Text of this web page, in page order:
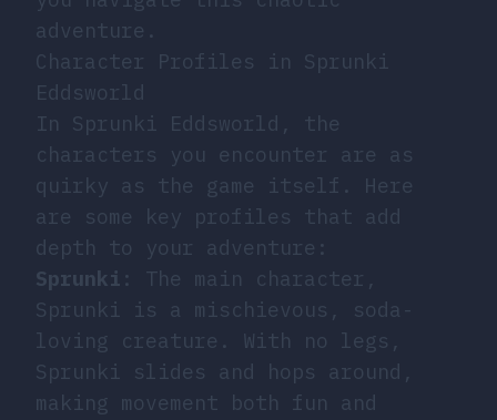
adventure.
Character Profiles in Sprunki
Eddsworld
In Sprunki Eddsworld, the
characters you encounter are as
quirky as the game itself. Here
are some key profiles that add
depth to your adventure:
Sprunki : The main character,
Sprunki is a mischievous, soda-
loving creature. With no legs,
Sprunki slides and hops around,
making movement both fun and